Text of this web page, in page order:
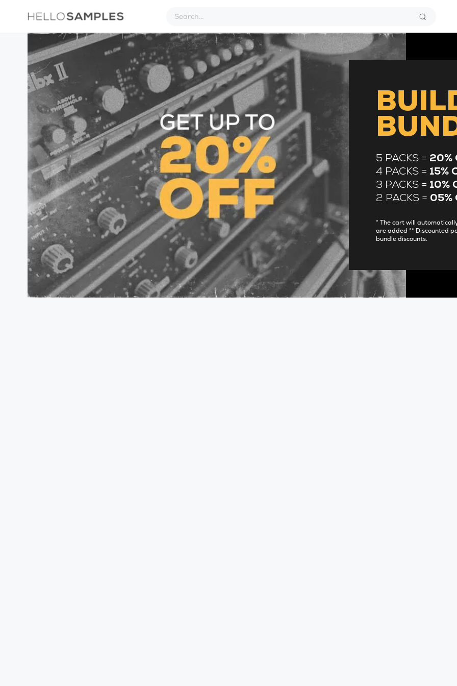
5 PACKS = 20%
4 PACKS =15%
3 PACKS =10%
2 PACKS = 05%
* The cart will
are added ** Discounted
bundle discounts.